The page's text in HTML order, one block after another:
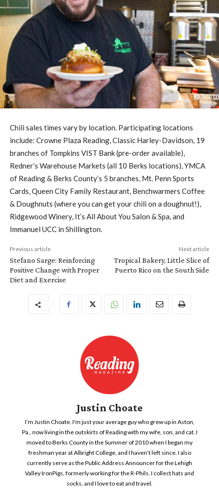
Chili sales times vary by location. Participating locations
include: Crowne Plaza Reading, Classic Harley-Davidson, 19
branches of Tompkins VIST Bank (pre-order available),
Redner’s Warehouse Markets (all 10 Berks locations), YMCA
of Reading & Berks County’s 5 branches, Mt. Penn Sports
Cards, Queen City Family Restaurant, Benchwarmers Coffee
& Doughnuts (where you can get your chili on a doughnut!),
Ridgewood Winery, It’s All About You Salon & Spa, and
Immanuel UCC in Shillington.
Previous article
Stefano Sarge: Reinforcing
Positive Change with Proper
Diet and Exercise
Next article
Tropical Bakery, Little Slice of
Puerto Rico on the South Side
Justin Choate
I’m Justin Choate. I'm just your average guy who grew up in Aston,
Pa., now living in the outskirts of Reading with my wife, son, and cat. I
moved to Berks County in the Summer of 2010 when I began my
freshman year at Albright College, and I haven’t left since. I also
currently serve as the Public Address Announcer for the Lehigh
Valley IronPigs, formerly working for the R-Phils. I collect hats and
socks, and I love to eat and travel.